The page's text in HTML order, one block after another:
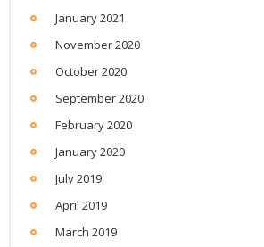
January 2021
November 2020
October 2020
September 2020
February 2020
January 2020
July 2019
April 2019
March 2019